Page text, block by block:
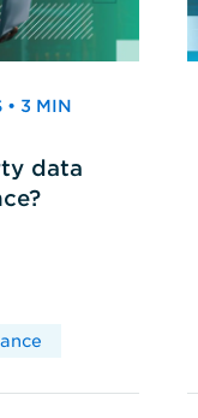
• 3 MIN
data